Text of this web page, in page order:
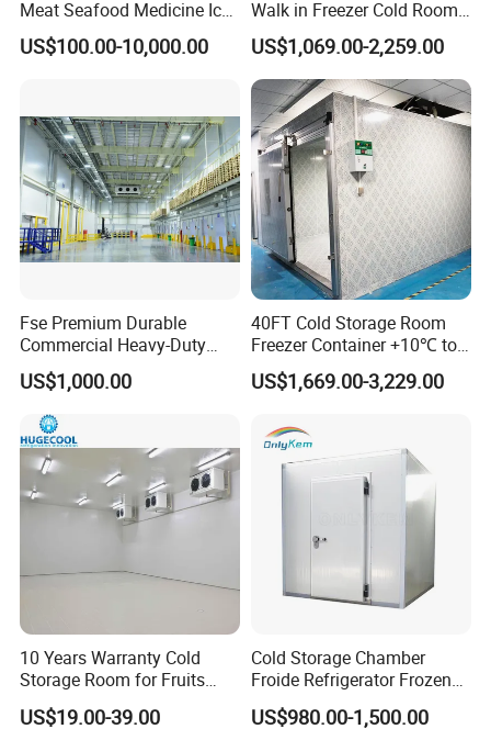
Meat Seafood Medicine Ice
Quick Frozen Factory Center
Freezer Refrigeration Poultry
US$100.00-10,000.00
Walk in Freezer Cold Room
Cooler Refrigeration Unit for
Seafood
US$1,069.00-2,259.00
Fse Premium Durable
Commercial Heavy-Duty
Cold Storage Refrigeration
Unit for Efficient Continuous
Cooling
US$1,000.00
40FT Cold Storage Room
Freezer Container +10℃ to
-35℃ 20FT Container Solar
Powered
US$1,669.00-3,229.00
10 Years Warranty Cold
Storage Room for Fruits
Vegetables Meat Fishes
US$19.00-39.00
Cold Storage Chamber
Froide Refrigerator Frozen
Meat Walk in Freezer Cold
Room
US$980.00-1,500.00